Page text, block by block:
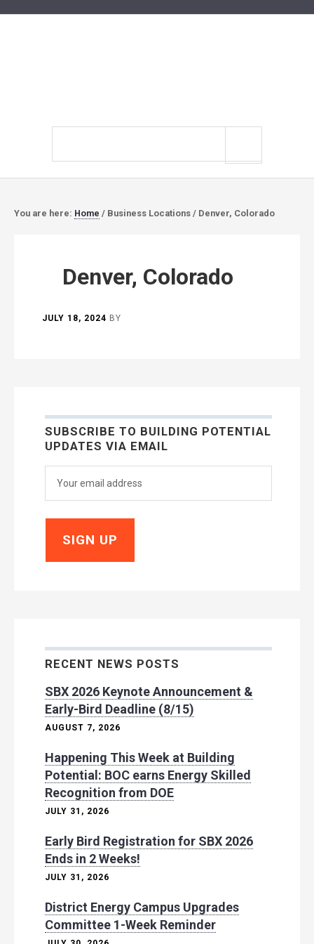
You are here: Home / Business Locations / Denver, Colorado
Denver, Colorado
JULY 18, 2024 BY
SUBSCRIBE TO BUILDING POTENTIAL
UPDATES VIA EMAIL
RECENT NEWS POSTS
SBX 2026 Keynote Announcement &
Early-Bird Deadline (8/15)
AUGUST 7, 2026
Happening This Week at Building
Potential: BOC earns Energy Skilled
Recognition from DOE
JULY 31, 2026
Early Bird Registration for SBX 2026
Ends in 2 Weeks!
JULY 31, 2026
District Energy Campus Upgrades
Committee 1-Week Reminder